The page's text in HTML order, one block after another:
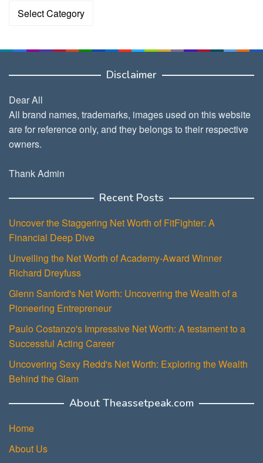
Categories
Disclaimer
Dear All
All brand names, trademarks, images used on this website
are for reference only, and they belongs to their respective
owners.
Thank Admin
Recent Posts
Uncover the Staggering Net Worth of FitFighter: A
Financial Deep Dive
Unveiling the Net Worth of Academy-Award Winner
Richard Dreyfuss
Glenn Sanford's Net Worth: Uncovering the Wealth of a
Pioneering Entrepreneur
Paulo Costanzo's Impressive Net Worth: A testament to a
Successful Acting Career
Uncovering Sexy Redd's Net Worth: Exploring the Wealth
Behind the Glam
About Theassetpeak.com
Home
About Us